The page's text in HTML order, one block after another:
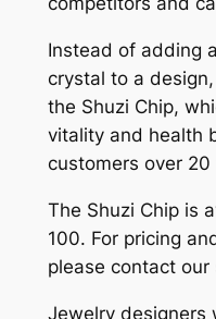
Instead of adding
crystal to a
the Shuzi Chip,
vitality and health
customers over 20
The Shuzi Chip is
100. For pricing
please contact our
Jewelry designers